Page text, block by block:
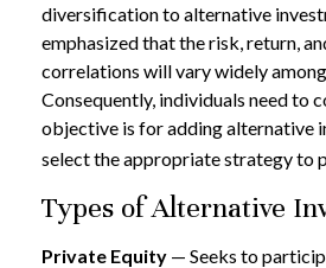
diversification to alternative
emphasized that the risk, return,
correlations will vary widely
Consequently, individuals need to
objective is for adding alternative
select the appropriate strategy to
Types of Alternative
Private Equity — Seeks to